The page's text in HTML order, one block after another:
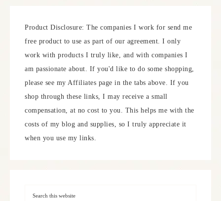
Product Disclosure: The companies I work for send me
free product to use as part of our agreement. I only
work with products I truly like, and with companies I
am passionate about. If you'd like to do some shopping,
please see my Affiliates page in the tabs above. If you
shop through these links, I may receive a small
compensation, at no cost to you. This helps me with the
costs of my blog and supplies, so I truly appreciate it
when you use my links.